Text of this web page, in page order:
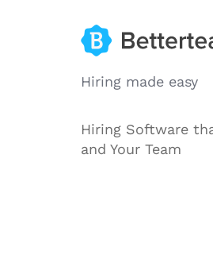
Hiring made easy
Hiring Software
and Your Team